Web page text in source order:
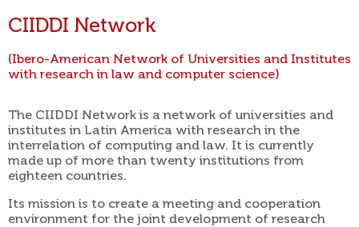
CIIDDI Network
(Ibero-American Network of Universities and Institutes
with research in law and computer science)
The CIIDDI Network is a network of universities and
institutes in Latin America with research in the
interrelation of computing and law. It is currently
made up of more than twenty institutions from
eighteen countries.
Its mission is to create a meeting and cooperation
environment for the joint development of research